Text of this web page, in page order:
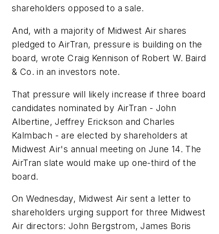
shareholders opposed to a sale.
And, with a majority of Midwest Air shares
pledged to AirTran, pressure is building on the
board, wrote Craig Kennison of Robert W. Baird
& Co. in an investors note.
That pressure will likely increase if three board
candidates nominated by AirTran - John
Albertine, Jeffrey Erickson and Charles
Kalmbach - are elected by shareholders at
Midwest Air's annual meeting on June 14. The
AirTran slate would make up one-third of the
board.
On Wednesday, Midwest Air sent a letter to
shareholders urging support for three Midwest
Air directors: John Bergstrom, James Boris